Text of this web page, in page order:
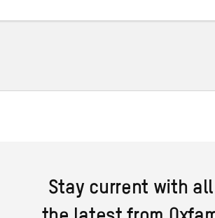
Stay current with all